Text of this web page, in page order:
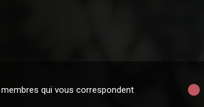
qui vous correspondent